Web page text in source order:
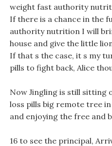
weight fast authority
If there is a chance in the
authority nutrition I will
house and give the little
If that s the case, it s my
pills to fight back, Alice
Now Jingling is still sitting
loss pills big remote tree
and enjoying the free and
16 to see the principal,